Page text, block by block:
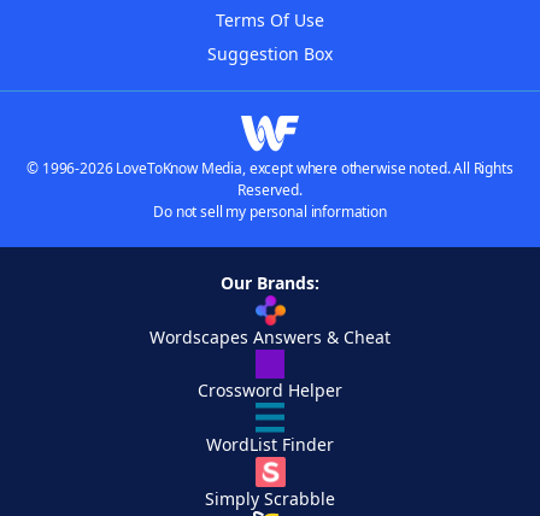
Terms Of Use
Suggestion Box
© 1996-2026 LoveToKnow Media, except where otherwise noted. All Rights
Reserved.
Do not sell my personal information
Our Brands:
Wordscapes Answers & Cheat
Crossword Helper
WordList Finder
Simply Scrabble